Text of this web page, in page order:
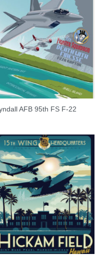
AFB 95th FS F-22